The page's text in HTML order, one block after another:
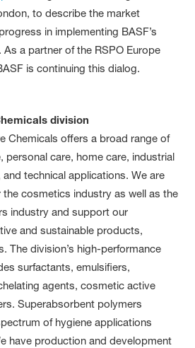
to describe the market
in implementing BASF’s
a partner of the RSPO Europe
is continuing this dialog.
division
Chemicals offers a broad range of
personal care, home care, industrial
technical applications. We are
cosmetics industry as well as the
industry and support our
and sustainable products,
The division’s high-performance
surfactants, emulsifiers,
agents, cosmetic active
Superabsorbent polymers
of hygiene applications
have production and development